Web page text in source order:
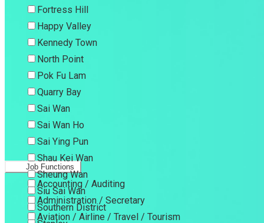
Fortress Hill
Happy Valley
Kennedy Town
North Point
Pok Fu Lam
Quarry Bay
Sai Wan
Sai Wan Ho
Sai Ying Pun
Shau Kei Wan
Sheung Wan
Siu Sai Wan
Southern District
Job Functions
Accounting / Auditing
Administration / Secretary
Aviation / Airline / Travel / Tourism